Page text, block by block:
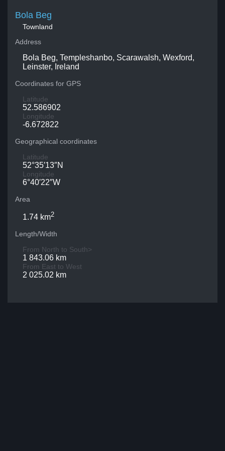
Bola Beg
Townland
Address
Bola Beg, Templeshanbo, Scarawalsh, Wexford,
Leinster, Ireland
Coordinates for GPS
Latitude
52.586902
Longitude
-6.672822
Geographical coordinates
Latitude
52°35′13″N
Longitude
6°40′22″W
Area
1.74 km2
Length/Width
From North to South>
1 843.06 km
From East to West
2 025.02 km